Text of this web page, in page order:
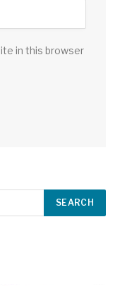
in this browser